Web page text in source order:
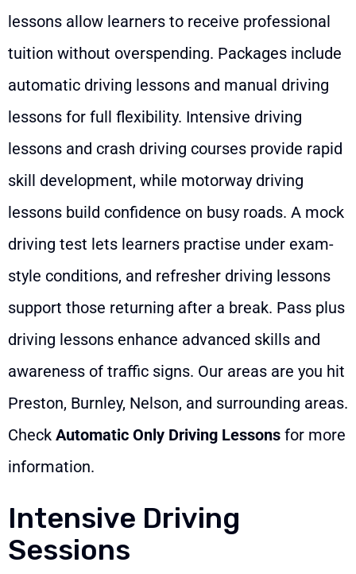
lessons allow learners to receive professional
tuition without overspending. Packages include
automatic driving lessons and manual driving
lessons for full flexibility. Intensive driving
lessons and crash driving courses provide rapid
skill development, while motorway driving
lessons build confidence on busy roads. A mock
driving test lets learners practise under exam-
style conditions, and refresher driving lessons
support those returning after a break. Pass plus
driving lessons enhance advanced skills and
awareness of traffic signs. Our areas are you hit
Preston, Burnley, Nelson, and surrounding areas.
Check Automatic Only Driving Lessons for more
information.
Intensive Driving
Sessions